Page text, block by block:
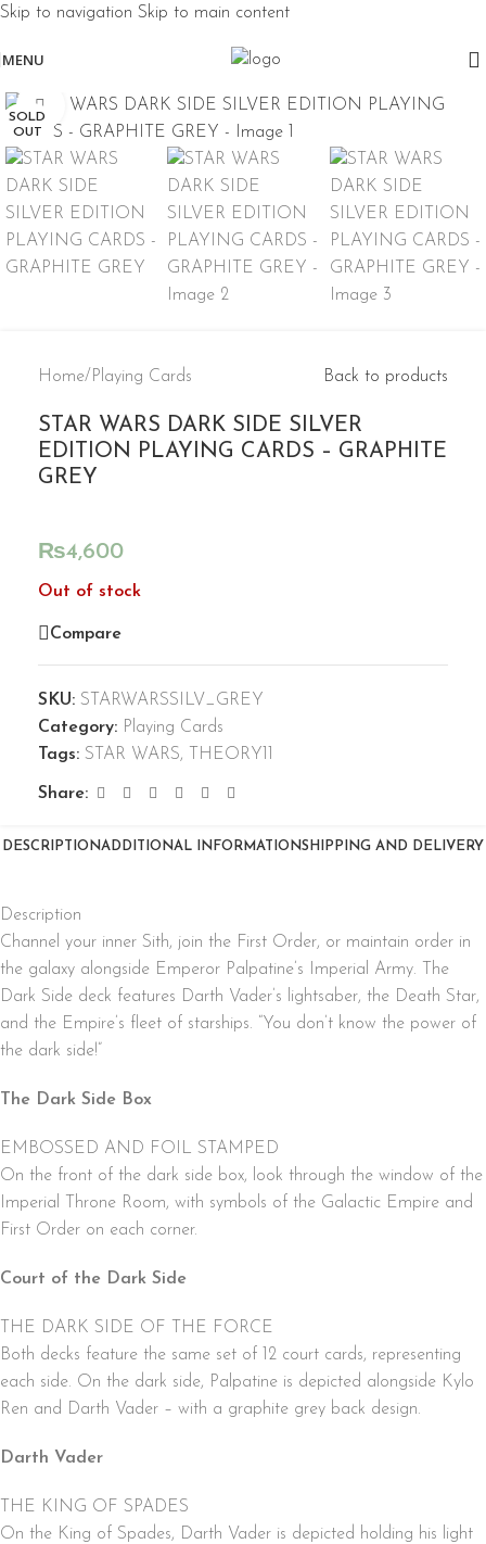
Skip to navigation Skip to main content
MENU
SOLD
OUT
Click to enlarge
Home/ Playing Cards Back to products
STAR WARS DARK SIDE SILVER
EDITION PLAYING CARDS – GRAPHITE
GREY
₨4,600
Out of stock
Compare
SKU: STARWARSSILV_GREY
Category: Playing Cards
Tags: STAR WARS, THEORY11
Share:
DESCRIPTIONADDITIONAL INFORMATIONSHIPPING AND DELIVERY
Description
Channel your inner Sith, join the First Order, or maintain order in
the galaxy alongside Emperor Palpatine’s Imperial Army. The
Dark Side deck features Darth Vader’s lightsaber, the Death Star,
and the Empire’s fleet of starships. “You don’t know the power of
the dark side!”
The Dark Side Box
EMBOSSED AND FOIL STAMPED
On the front of the dark side box, look through the window of the
Imperial Throne Room, with symbols of the Galactic Empire and
First Order on each corner.
Court of the Dark Side
THE DARK SIDE OF THE FORCE
Both decks feature the same set of 12 court cards, representing
each side. On the dark side, Palpatine is depicted alongside Kylo
Ren and Darth Vader – with a graphite grey back design.
Darth Vader
THE KING OF SPADES
On the King of Spades, Darth Vader is depicted holding his light